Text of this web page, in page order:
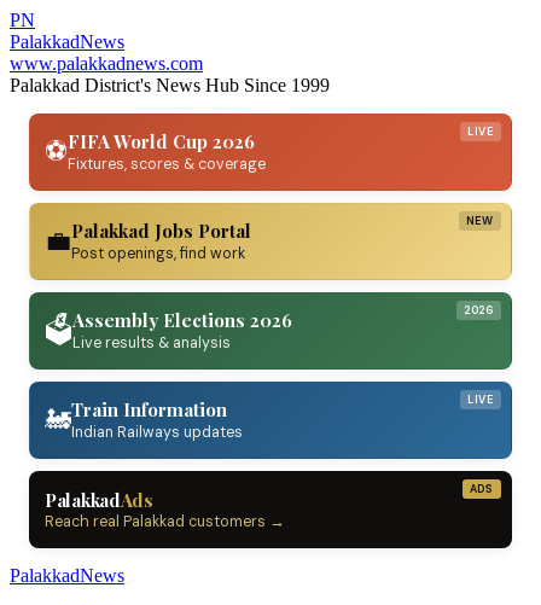
PN
PalakkadNews
www.palakkadnews.com
Palakkad District's News Hub Since 1999
LIVE
⚽FIFA World Cup 2026
Fixtures, scores & coverage
NEW
💼Palakkad Jobs Portal
Post openings, find work
2026
🗳️Assembly Elections 2026
Live results & analysis
LIVE
🚂Train Information
Indian Railways updates
ADS
PalakkadAds
Reach real Palakkad customers →
PalakkadNews